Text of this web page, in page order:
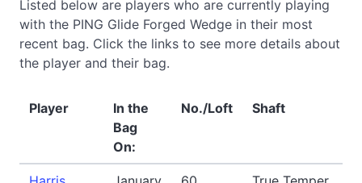
Listed below are players who are currently playing
with the PING Glide Forged Wedge in their most
recent bag. Click the links to see more details about
the player and their bag.
Player
In the
Bag
On:
No./Loft Shaft